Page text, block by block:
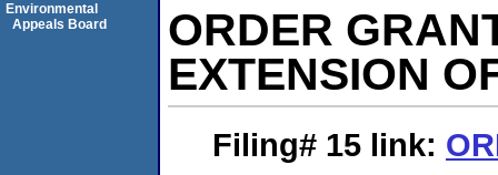
ORDER
EXTENSION
Filing# 15 link:
Environmental
Appeals Board